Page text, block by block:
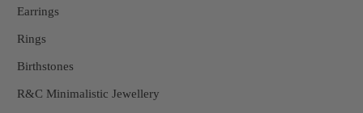
Earrings
Rings
Birthstones
R&C Minimalistic Jewellery